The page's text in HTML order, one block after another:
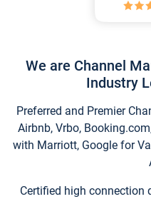
We are Channel
Industry
Preferred and Premier
Airbnb, Vrbo,
with Marriott, Google for
Certified high connection